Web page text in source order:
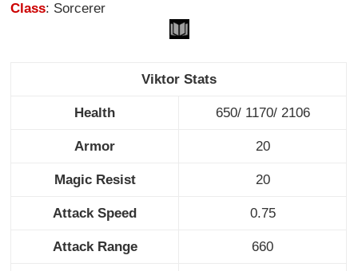
Class: Sorcerer
Viktor Stats
Health 650/ 1170/ 2106
Armor 20
Magic Resist 20
Attack Speed 0.75
Attack Range 660